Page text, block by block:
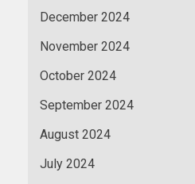
December 2024
November 2024
October 2024
September 2024
August 2024
July 2024